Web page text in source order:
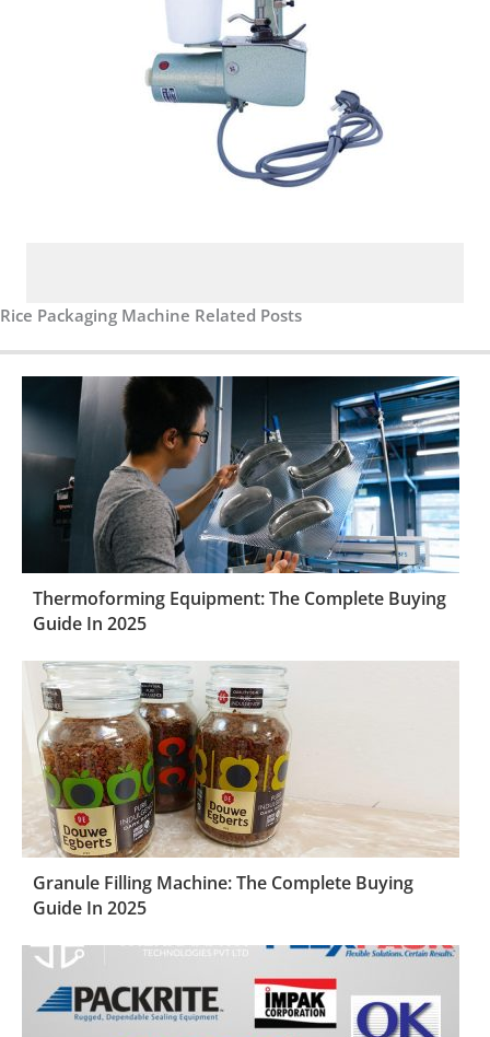
Rice Packaging Machine Related Posts
Thermoforming Equipment: The Complete Buying
Guide In 2025
Granule Filling Machine: The Complete Buying
Guide In 2025